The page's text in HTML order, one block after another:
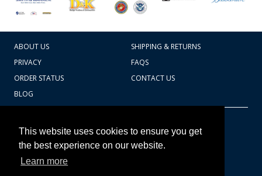
This website uses cookies to ensure you get
the best experience on our website.
Learn more
ABOUT US
SHIPPING & RETURNS
PRIVACY
FAQS
ORDER STATUS
CONTACT US
BLOG
Badges Ex cetera